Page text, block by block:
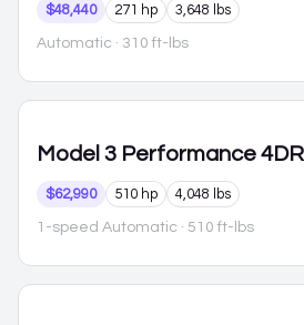
$48,440 271 hp 3,648 lbs
Automatic · 310 ft-lbs
Model 3 Performance
$62,990 510 hp 4,048 lbs
1-speed Automatic · 510 ft-lbs